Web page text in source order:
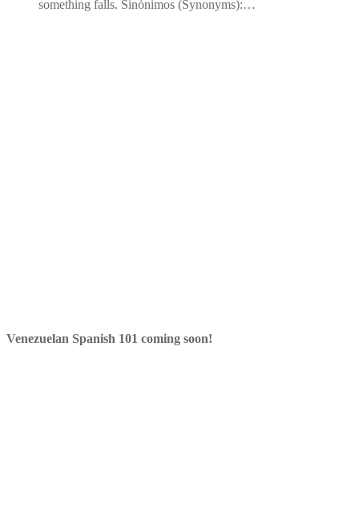
something falls. Sinónimos (Synonyms):…
Venezuelan Spanish 101 coming soon!